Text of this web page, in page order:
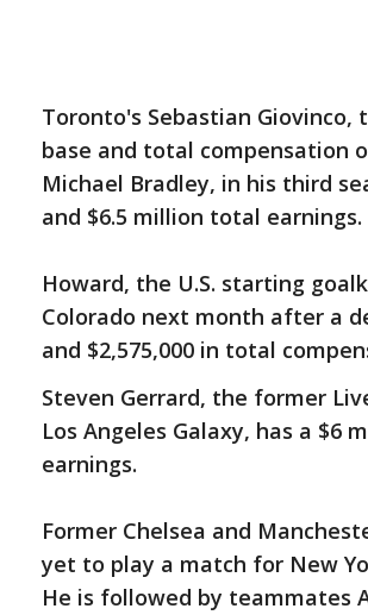
Toronto's Sebastian Giovinco,
base and total compensation
Michael Bradley, in his third
and $6.5 million total earnings.
Howard, the U.S. starting
Colorado next month after a
and $2,575,000 in total
Steven Gerrard, the former
Los Angeles Galaxy, has a $6
earnings.
Former Chelsea and
yet to play a match for New
He is followed by teammates